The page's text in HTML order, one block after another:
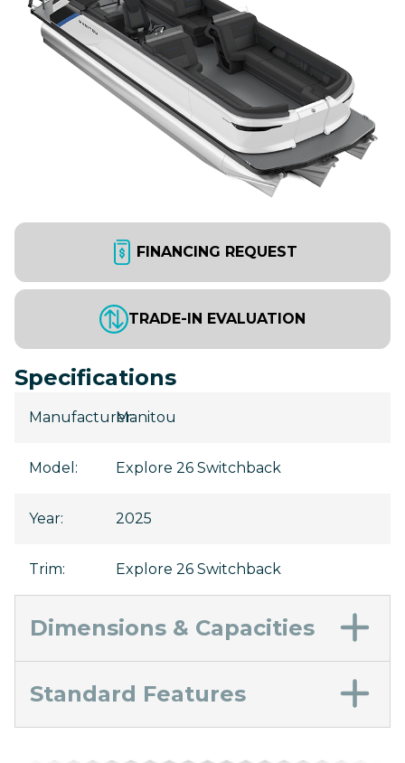
FINANCING REQUEST
TRADE-IN EVALUATION
Specifications
Manufacturer:
Manitou
Model : Explore 26 Switchback
Year: 2025
Trim: Explore 26 Switchback
Dimensions & Capacities
Standard Features